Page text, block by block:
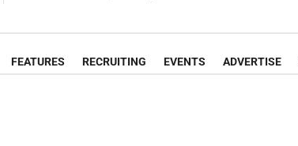
FEATURES RECRUITING EVENTS ADVERTISE